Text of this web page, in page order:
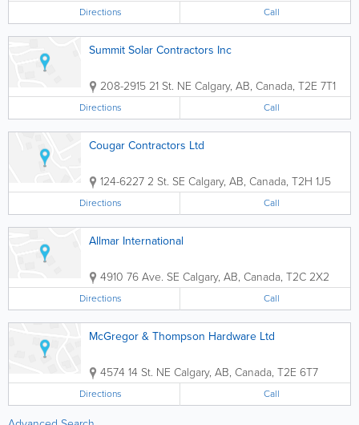
Directions Call
Summit Solar Contractors Inc
208-2915 21 St. NE Calgary, AB, Canada, T2E 7T1
Directions Call
Cougar Contractors Ltd
124-6227 2 St. SE Calgary, AB, Canada, T2H 1J5
Directions Call
Allmar International
4910 76 Ave. SE Calgary, AB, Canada, T2C 2X2
Directions Call
McGregor & Thompson Hardware Ltd
4574 14 St. NE Calgary, AB, Canada, T2E 6T7
Directions Call